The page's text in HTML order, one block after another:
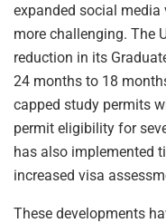
expanded social
more challenging. The
reduction in its
24 months to 18
capped study permits
permit eligibility for
has also implemented
increased visa
These developments